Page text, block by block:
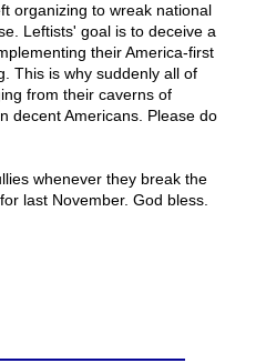
organizing to wreak national
Leftists' goal is to deceive a
their America-first
This is why suddenly all of
from their caverns of
decent Americans. Please do
whenever they break the
last November. God bless.